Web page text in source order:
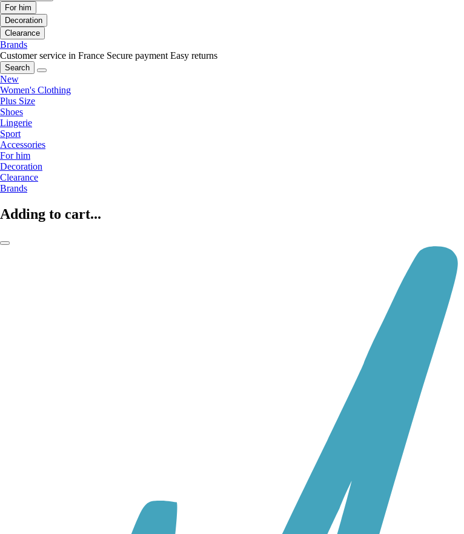
For him
Decoration
Clearance
Brands
Customer service in France Secure payment Easy returns
Search
New
Women's Clothing
Plus Size
Shoes
Lingerie
Sport
Accessories
For him
Decoration
Clearance
Brands
Adding to cart...